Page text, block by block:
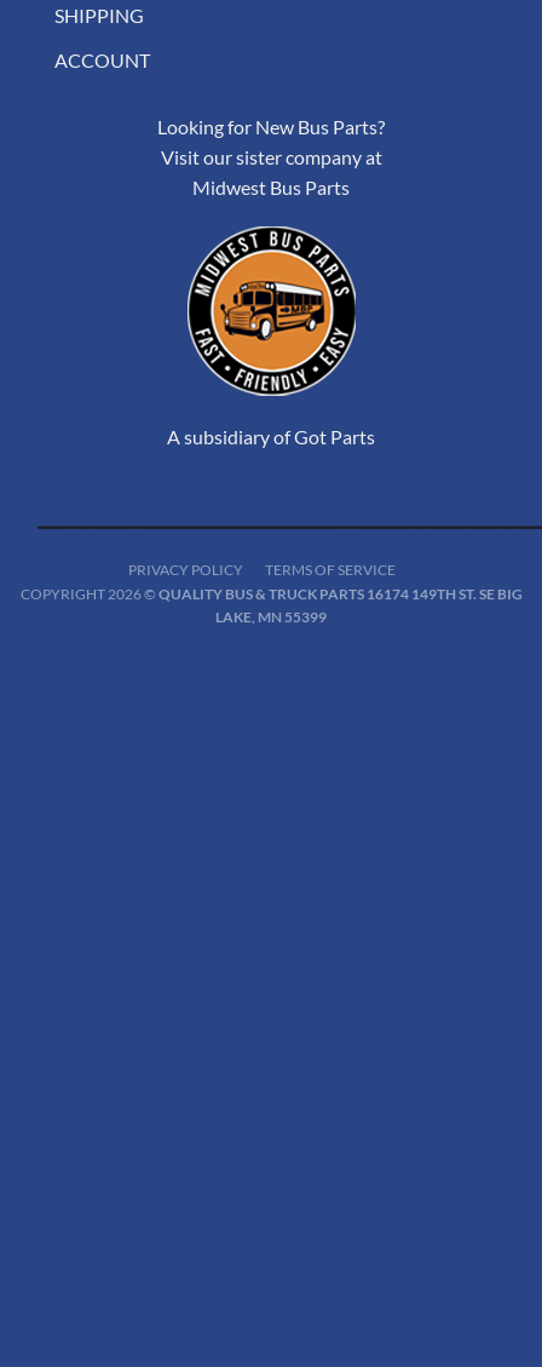
SHIPPING
ACCOUNT
Looking for New Bus Parts?
Visit our sister company at
Midwest Bus Parts
A subsidiary of Got Parts
PRIVACY POLICY
TERMS OF SERVICE
COPYRIGHT 2026 © QUALITY BUS & TRUCK PARTS 16174 149TH ST. SE BIG
LAKE, MN 55399